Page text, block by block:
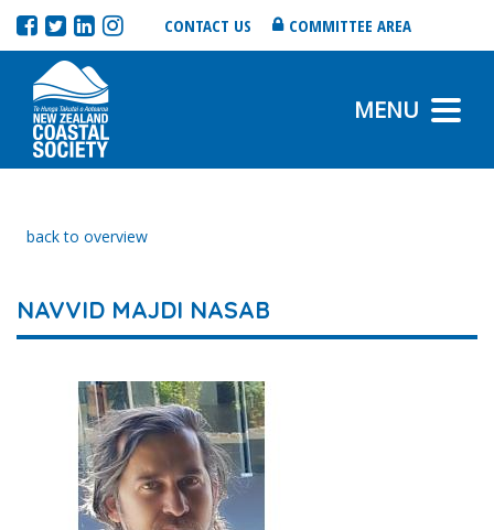
CONTACT US COMMITTEE AREA
MENU
back to overview
NAVVID MAJDI NASAB